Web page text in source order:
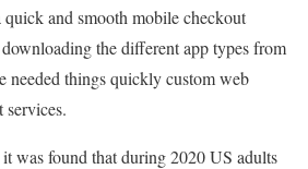
and smooth mobile checkout
the different app types from
needed things quickly custom web
services.
was found that during 2020 US adults